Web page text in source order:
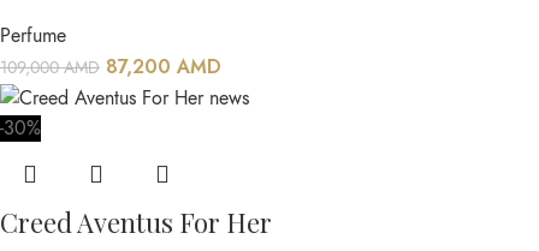
Perfume
109,000AMD 87,200 AMD
-30%
Creed Aventus For Her